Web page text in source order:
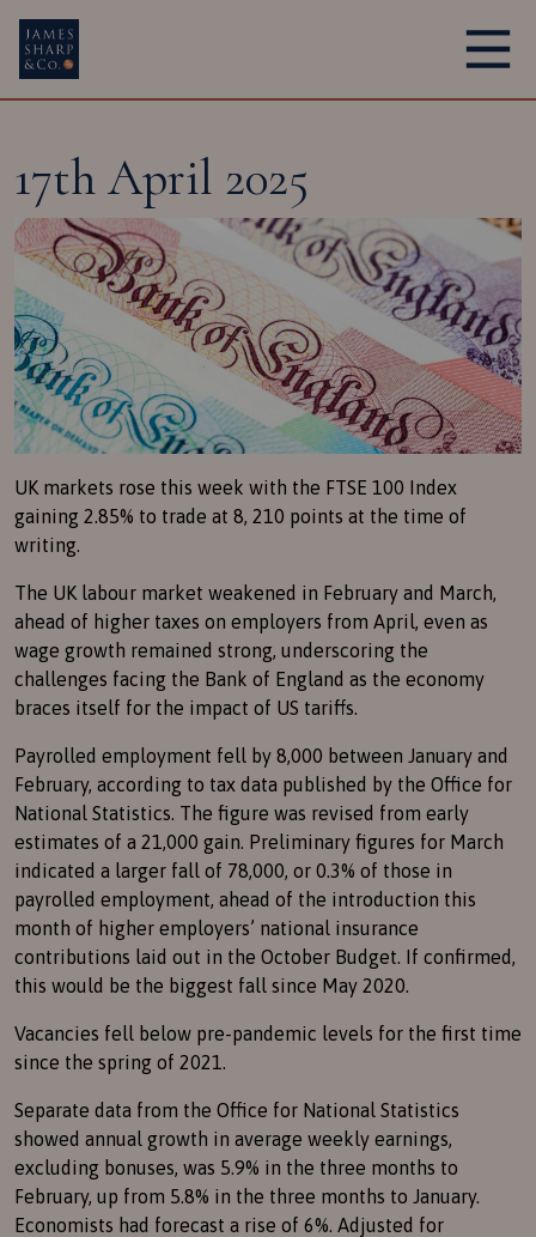
17th April 2025
UK markets rose this week with the FTSE 100 Index
gaining 2.85% to trade at 8, 210 points at the time of
writing.
The UK labour market weakened in February and March,
ahead of higher taxes on employers from April, even as
wage growth remained strong, underscoring the
challenges facing the Bank of England as the economy
braces itself for the impact of US tariffs.
Payrolled employment fell by 8,000 between January and
February, according to tax data published by the Office for
National Statistics. The figure was revised from early
estimates of a 21,000 gain. Preliminary figures for March
indicated a larger fall of 78,000, or 0.3% of those in
payrolled employment, ahead of the introduction this
month of higher employers’ national insurance
contributions laid out in the October Budget. If confirmed,
this would be the biggest fall since May 2020.
Vacancies fell below pre-pandemic levels for the first time
since the spring of 2021.
Separate data from the Office for National Statistics
showed annual growth in average weekly earnings,
excluding bonuses, was 5.9% in the three months to
February, up from 5.8% in the three months to January.
Economists had forecast a rise of 6%. Adjusted for